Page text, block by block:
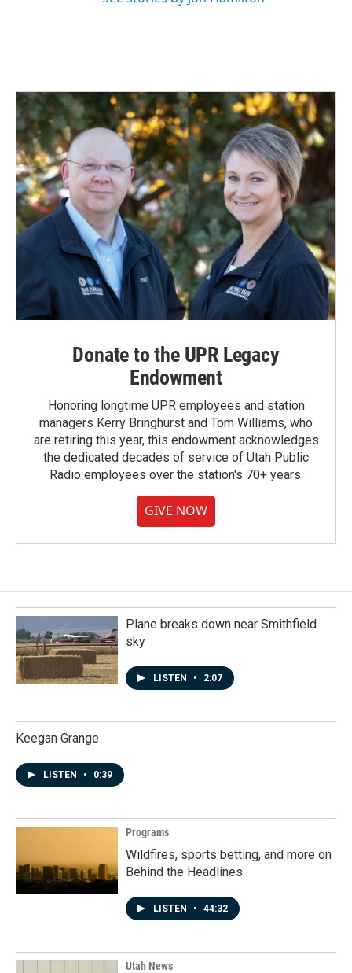
Donate to the UPR Legacy
Endowment
Honoring longtime UPR employees and station
managers Kerry Bringhurst and Tom Williams, who
are retiring this year, this endowment acknowledges
the dedicated decades of service of Utah Public
Radio employees over the station's 70+ years.
GIVE NOW
Plane breaks down near Smithfield
sky
LISTEN • 2:07
Keegan Grange
LISTEN • 0:39
Programs
Wildfires, sports betting, and more on
Behind the Headlines
LISTEN • 44:32
Utah News